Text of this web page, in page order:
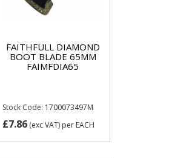
FAITHFULL DIAMOND
BOOT BLADE 65MM
FAIMFDIA65
Stock Code: 1700073497M
£7.86(exc VAT) per EACH